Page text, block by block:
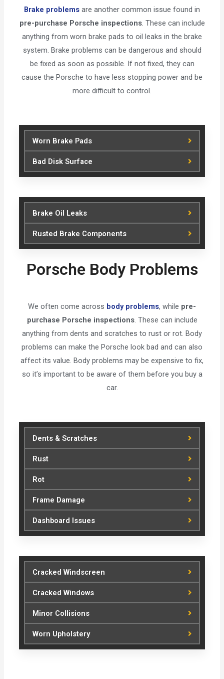
Brake problems are another common issue found in
pre-purchase Porsche inspections. These can include
anything from worn brake pads to oil leaks in the brake
system. Brake problems can be dangerous and should
be fixed as soon as possible. If not fixed, they can
cause the Porsche to have less stopping power and be
more difficult to control.
Worn Brake Pads
Bad Disk Surface
Brake Oil Leaks
Rusted Brake Components
Porsche Body Problems
We often come across body problems, while pre-
purchase Porsche inspections. These can include
anything from dents and scratches to rust or rot. Body
problems can make the Porsche look bad and can also
affect its value. Body problems may be expensive to fix,
so it’s important to be aware of them before you buy a
car.
Dents & Scratches
Rust
Rot
Frame Damage
Dashboard Issues
Cracked Windscreen
Cracked Windows
Minor Collisions
Worn Upholstery